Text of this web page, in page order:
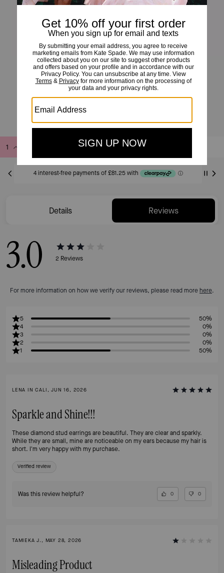
Kate Spade Fine Time To Shine Diamond Flower Studs
Add to Bag
Only 1 item(s) left!
Details Reviews
3.0 2 Reviews
For more information on how we verify our reviews, please read more here.
5
50%
4
0%
3
0%
2
0%
1
50%
LENA IN CALI, JUN 16, 2026
Sparkle and Shine!!!
These diamond stud earrings are beautiful. They are clear and sparkly.
While they are small, mine are noticeable on my ears because my hair is
short. I'm very happy with my purchase.
Verified review
Was this review helpful? 0 0
TAMIEKA J., MAY 28, 2026
Misleading Product